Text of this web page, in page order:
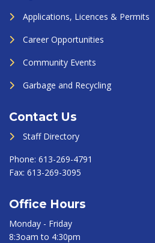
Applications, Licences & Permits
Career Opportunities
Community Events
Garbage and Recycling
Contact Us
Staff Directory
Phone: 613-269-4791
Fax: 613-269-3095
Office Hours
Monday - Friday
8:3oam to 4:30pm